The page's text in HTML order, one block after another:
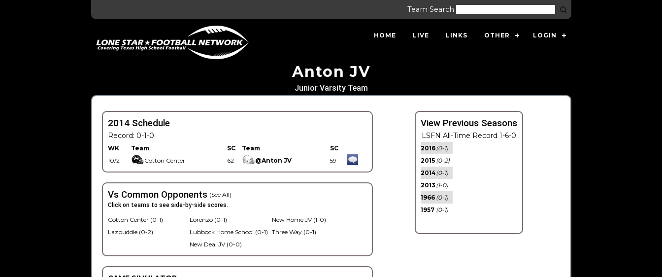
Team Search
HOME LIVE LINKS OTHER LOGIN
Anton JV
Junior Varsity Team
2014 Schedule
Record: 0-1-0
WK Team SC Team
SC
10/2
Cotton Center 62 @Anton JV 59
Vs Common Opponents (See All)
Click on teams to see side-by-side scores.
Cotton Center (0-1)
Lazbuddie (0-2)
Lorenzo (0-1)
Lubbock Home School (0-1)
New Deal JV (0-0)
New Home JV (1-0)
Three Way (0-1)
View Previous Seasons
LSFN All-Time Record 1-6-0
2016(0-1)
2015 (0-2)
2014(0-1)
2013 (1-0)
1966 (0-1)
1957 (0-1)